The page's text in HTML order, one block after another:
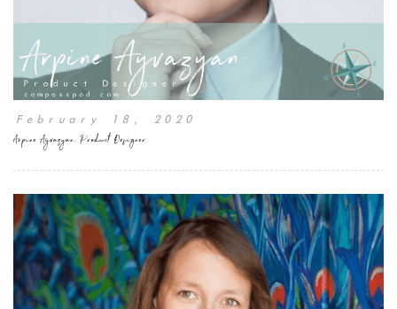
February 18, 2020
Arpine Ayvazyan, Product Designer